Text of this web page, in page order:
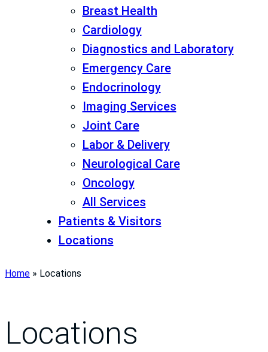
Breast Health
Cardiology
Diagnostics and Laboratory
Emergency Care
Endocrinology
Imaging Services
Joint Care
Labor & Delivery
Neurological Care
Oncology
All Services
Patients & Visitors
Locations
Home » Locations
Locations